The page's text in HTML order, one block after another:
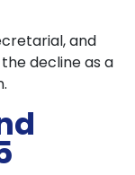
and
decline as a